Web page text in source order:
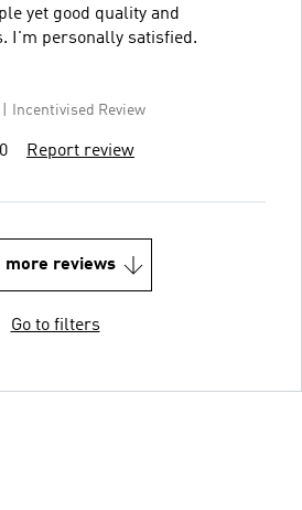
yet good quality and
I'm personally satisfied.
Incentivised Review
0 Report review
more reviews
Go to filters